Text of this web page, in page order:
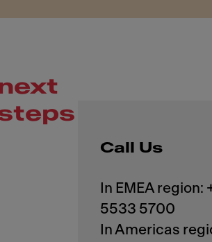
Call Us
In EMEA region:
5533 5700
In Americas